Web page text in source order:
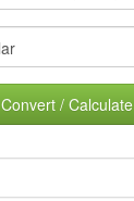
Convert / Calculate